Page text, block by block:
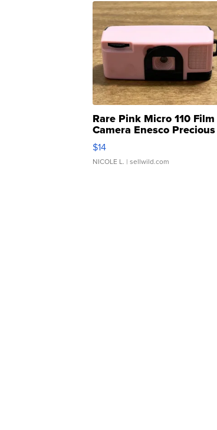
Rare Pink Micro 110 Film
Camera Enesco Precious
Moments TD4
$14
NICOLE L. | sellwild.com